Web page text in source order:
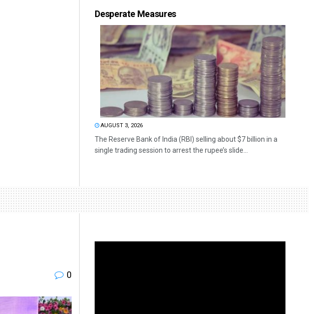
Desperate Measures
AUGUST 3, 2026
The Reserve Bank of India (RBI) selling about $7 billion in a
single trading session to arrest the rupee’s slide...
0